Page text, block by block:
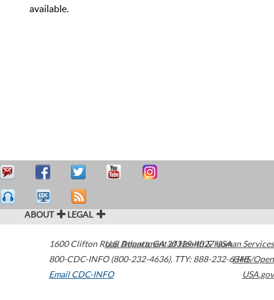
available.
ABOUT LEGAL
1600 Clifton Road Atlanta,GA30329-4027USA
800-CDC-INFO (800-232-4636), TTY: 888-232-6348
Email CDC-INFO
U.S. Department of Health & Human Services
HHS/Open
USA.gov